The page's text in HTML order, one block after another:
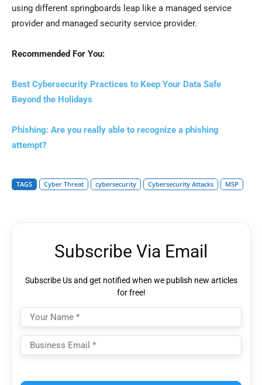
using different springboards leap like a managed service
provider and managed security service provider.
Recommended For You:
Best Cybersecurity Practices to Keep Your Data Safe
Beyond the Holidays
Phishing: Are you really able to recognize a phishing
attempt?
TAGS Cyber Threat cybersecurity Cybersecurity Attacks MSP
Subscribe Via Email
Subscribe Us and get notified when we publish new articles
for free!